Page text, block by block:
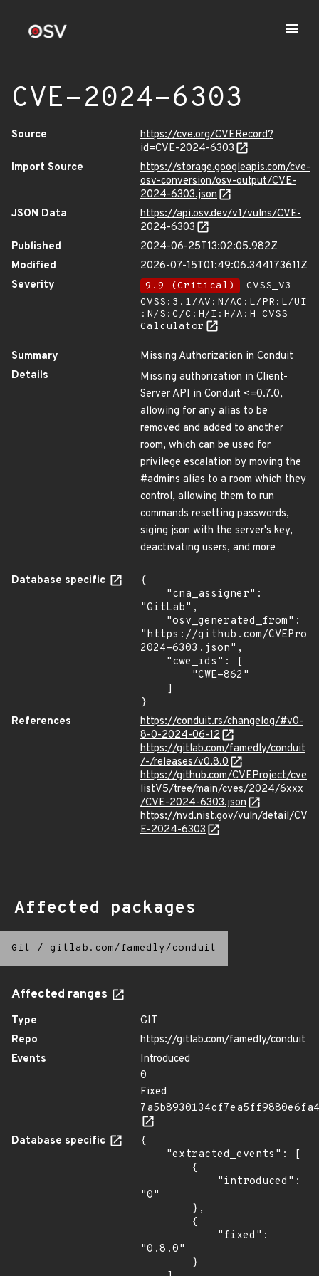
CVE-2024-6303
Source
https://cve.org/CVERecord?
id=CVE-2024-6303
Import Source
https://storage.googleapis.com/cve-
osv-conversion/osv-output/CVE-
2024-6303.json
JSON Data
https://api.osv.dev/v1/vulns/CVE-
2024-6303
Published
2024-06-25T13:02:05.982Z
Modified
2026-07-15T01:49:06.344173611Z
Severity
9.9 (Critical)
CVSS_V3 -
CVSS:3.1/AV:N/AC:L/PR:L/UI
:N/S:C/C:H/I:H/A:H CVSS
Calculator
Summary
Missing Authorization in Conduit
Details
Missing authorization in Client-
Server API in Conduit <=0.7.0,
allowing for any alias to be
removed and added to another
room, which can be used for
privilege escalation by moving the
#admins alias to a room which they
control, allowing them to run
commands resetting passwords,
siging json with the server's key,
deactivating users, and more
Database specific
{
"GitLab",
"https://github.com/
2024-6303.json",
}
References
https://conduit.rs/changelog/#v0-
8-0-2024-06-12
https://gitlab.com/famedly/conduit
/-/releases/v0.8.0
https://github.com/CVEProject/cve
listV5/tree/main/cves/2024/6xxx
/CVE-2024-6303.json
https://nvd.nist.gov/vuln/detail/CV
E-2024-6303
Affected packages
Git / gitlab.com/famedly/conduit
Affected ranges
Type
GIT
Repo
https://gitlab.com/famedly/conduit
Events
Introduced
0
Fixed
Database specific
{
"0"
"0.8.0"